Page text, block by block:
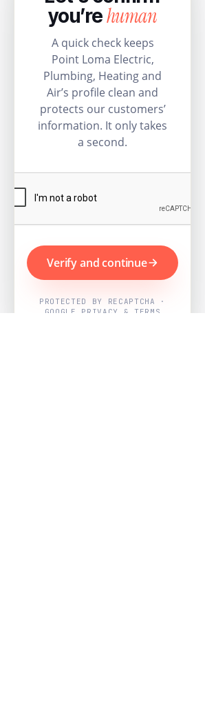
you’rehuman
A quick check keeps
Point Loma Electric,
Plumbing, Heating and
Air’s profile clean and
protects our customers’
information. It only takes
a second.
Verify and continue
PROTECTED BY RECAPTCHA ·
GOOGLE PRIVACY & TERMS